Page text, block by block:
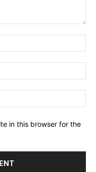
in this browser for the